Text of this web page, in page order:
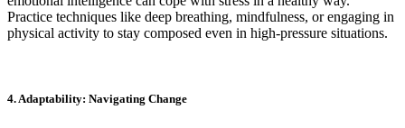
Practice techniques like deep breathing, mindfulness, or engaging in
physical activity to stay composed even in high-pressure situations.
4. Adaptability: Navigating Change